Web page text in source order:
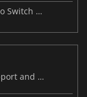
Crimson Desert could launch on Nintendo Switch 2 in the future
AMD upgrades FSR SDK with RDNA 3 support and better ray regeneration tech